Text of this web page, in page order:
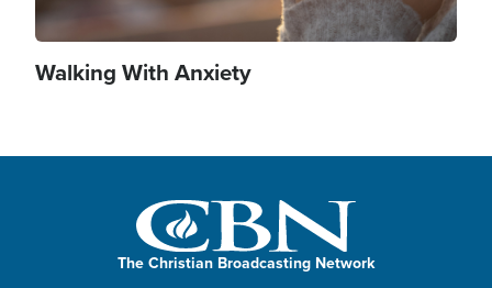
Walking With Anxiety
The Christian Broadcasting Network